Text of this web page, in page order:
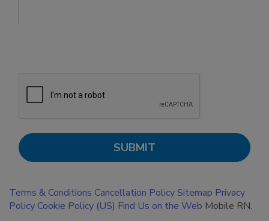
Terms & Conditions Cancellation PolicySitemap Privacy
Policy Cookie Policy (US) Find Us on the Web Mobile RN.